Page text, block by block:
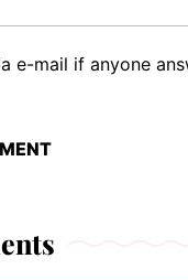
e-mail if anyone